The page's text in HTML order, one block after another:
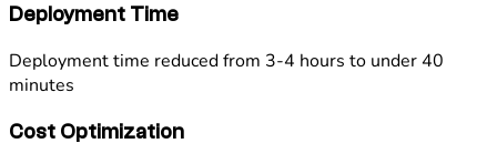
Deployment Time
Deployment time reduced from 3-4 hours to under 40
minutes
Cost Optimization